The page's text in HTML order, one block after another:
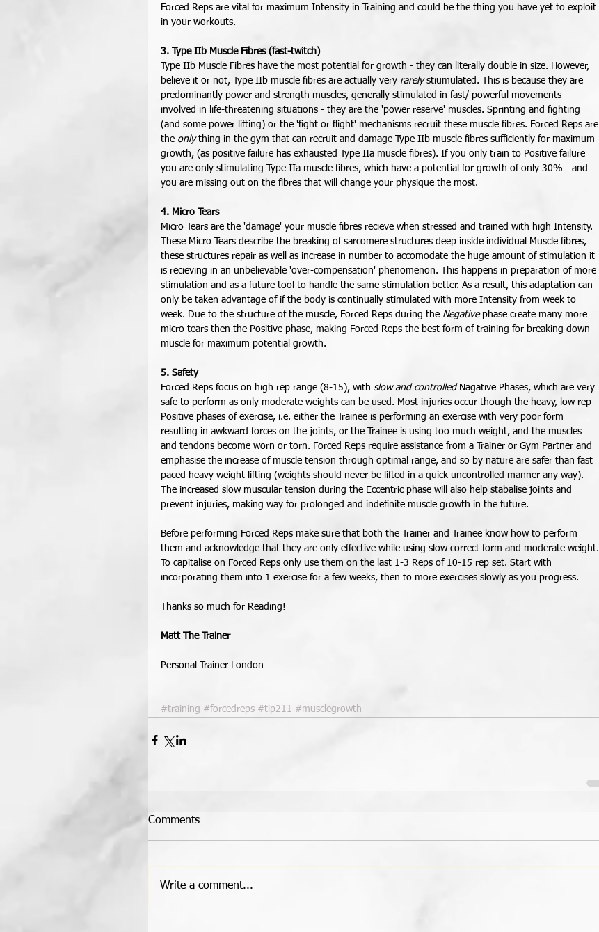
Forced Reps are vital for maximum Intensity in Training and could be the thing you have yet to exploit
in your workouts.
3. Type IIb Muscle Fibres (fast-twitch)
Type IIb Muscle Fibres have the most potential for growth - they can literally double in size. However,
believe it or not, Type IIb muscle fibres are actually very rarely stiumulated. This is because they are
predominantly power and strength muscles, generally stimulated in fast/ powerful movements
involved in life-threatening situations - they are the 'power reserve' muscles. Sprinting and fighting
(and some power lifting) or the 'fight or flight' mechanisms recruit these muscle fibres. Forced Reps are
the only thing in the gym that can recruit and damage Type IIb muscle fibres sufficiently for maximum
growth, (as positive failure has exhausted Type IIa muscle fibres). If you only train to Positive failure
you are only stimulating Type IIa muscle fibres, which have a potential for growth of only 30% - and
you are missing out on the fibres that will change your physique the most.
4. Micro Tears
Micro Tears are the 'damage' your muscle fibres recieve when stressed and trained with high Intensity.
These Micro Tears describe the breaking of sarcomere structures deep inside individual Muscle fibres,
these structures repair as well as increase in number to accomodate the huge amount of stimulation it
is recieving in an unbelievable 'over-compensation' phenomenon. This happens in preparation of more
stimulation and as a future tool to handle the same stimulation better. As a result, this adaptation can
only be taken advantage of if the body is continually stimulated with more Intensity from week to
week. Due to the structure of the muscle, Forced Reps during the Negative phase create many more
micro tears then the Positive phase, making Forced Reps the best form of training for breaking down
muscle for maximum potential growth.
5. Safety
Forced Reps focus on high rep range (8-15), with slow and controlled Nagative Phases, which are very
safe to perform as only moderate weights can be used. Most injuries occur though the heavy, low rep
Positive phases of exercise, i.e. either the Trainee is performing an exercise with very poor form
resulting in awkward forces on the joints, or the Trainee is using too much weight, and the muscles
and tendons become worn or torn. Forced Reps require assistance from a Trainer or Gym Partner and
emphasise the increase of muscle tension through optimal range, and so by nature are safer than fast
paced heavy weight lifting (weights should never be lifted in a quick uncontrolled manner any way).
The increased slow muscular tension during the Eccentric phase will also help stabalise joints and
prevent injuries, making way for prolonged and indefinite muscle growth in the future.
Before performing Forced Reps make sure that both the Trainer and Trainee know how to perform
them and acknowledge that they are only effective while using slow correct form and moderate weight.
To capitalise on Forced Reps only use them on the last 1-3 Reps of 10-15 rep set. Start with
incorporating them into 1 exercise for a few weeks, then to more exercises slowly as you progress.
Thanks so much for Reading!
Matt The Trainer
Personal Trainer London
#training #forcedreps #tip211 #musclegrowth
Comments
Write a comment...